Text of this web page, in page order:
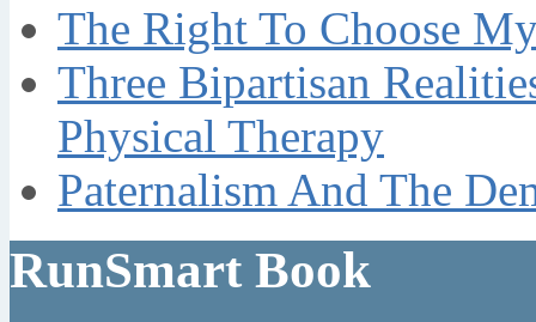
The Right To Choose
Three Bipartisan
Physical Therapy
Paternalism And The
RunSmart Book